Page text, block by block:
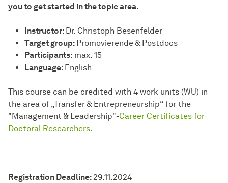
you to get started in the topic area.
Instructor: Dr. Christoph Besenfelder
Target group: Promovierende & Postdocs
Participants: max. 15
Language: English
This course can be credited with 4 work units (WU) in
the area of „Transfer & Entrepreneurship“ for the
"Management & Leadership"-Career Certificates for
Doctoral Researchers.
Registration Deadline:29.11.2024